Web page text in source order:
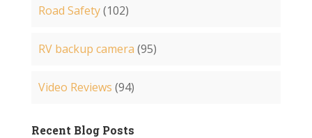
Road Safety(102)
RV backup camera (95)
Video Reviews (94)
Recent Blog Posts